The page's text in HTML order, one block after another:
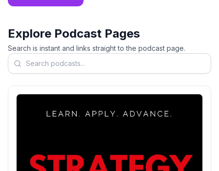
Explore Podcast Pages
Search is instant and links straight to the podcast page.
Search podcasts